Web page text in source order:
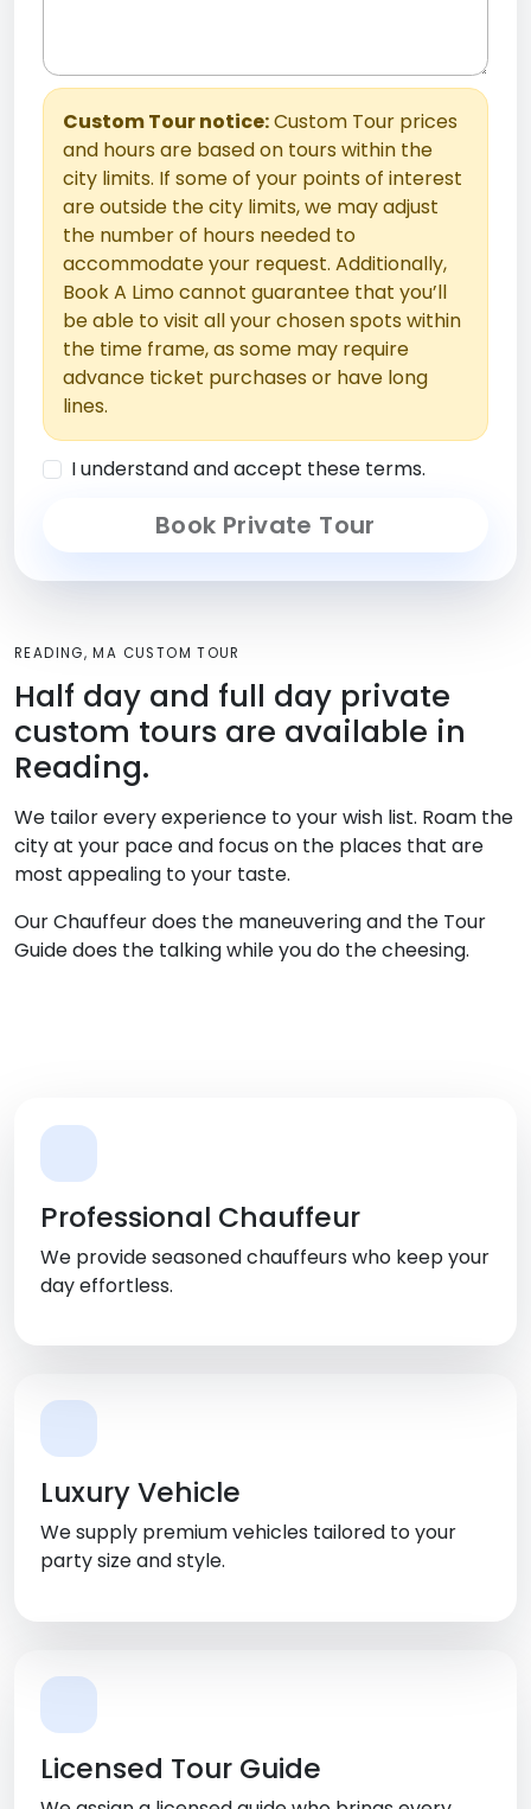
Custom Tour notice:Custom Tour prices
and hours are based on tours within the
city limits. If some of your points of interest
are outside the city limits, we may adjust
the number of hours needed to
accommodate your request. Additionally,
Book A Limo cannot guarantee that you’ll
be able to visit all your chosen spots within
the time frame, as some may require
advance ticket purchases or have long
lines.
I understand and accept these terms.
Book Private Tour
READING, MA CUSTOM TOUR
Half day and full day private
custom tours are available in
Reading.
We tailor every experience to your wish list. Roam the
city at your pace and focus on the places that are
most appealing to your taste.
Our Chauffeur does the maneuvering and the Tour
Guide does the talking while you do the cheesing.
Professional Chauffeur
We provide seasoned chauffeurs who keep your
day effortless.
Luxury Vehicle
We supply premium vehicles tailored to your
party size and style.
Licensed Tour Guide